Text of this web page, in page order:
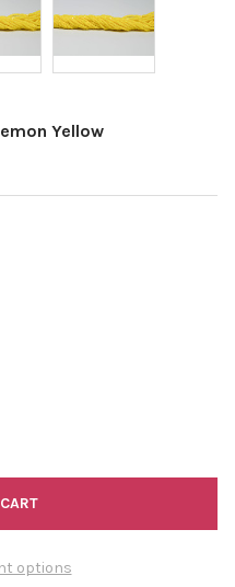
Yellow
OPAQUE AB LEMON
OF 13/0 CHARLOTTES OPAQUE
options